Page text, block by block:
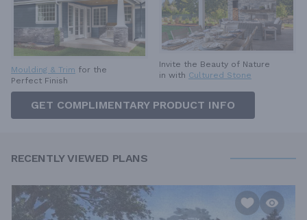
Moulding & Trim for the
Perfect Finish
Invite the Beauty of Nature
in with Cultured Stone
GET COMPLIMENTARY PRODUCT INFO
RECENTLY VIEWED PLANS